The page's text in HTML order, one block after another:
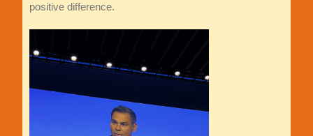
positive difference.